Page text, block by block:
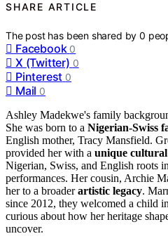
SHARE ARTICLE
The post has been shared by0
Facebook 0
X (Twitter) 0
Pinterest 0
Mail 0
Ashley Madekwe's family
She was born to a Nigerian-Swiss
English mother, Tracy Mansfield.
provided her with a unique
Nigerian, Swiss, and English roots
performances. Her cousin, Archie
her to a broaderartistic legacy.
since 2012, they welcomed a child
curious about how her heritage
uncover.